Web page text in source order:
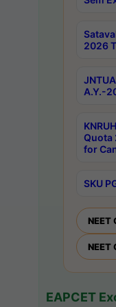
2026
A.Y.-
Quota
for
SKU
NEET
NEET
EAPCET